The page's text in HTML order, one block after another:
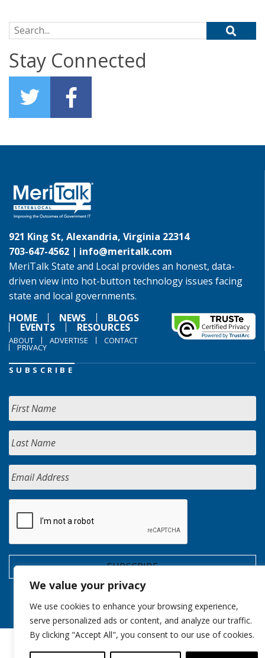
We value your privacy
We use cookies to enhance your browsing experience,
serve personalized ads or content, and analyze our traffic.
By clicking "Accept All", you consent to our use of cookies.
Search for:
Stay Connected
921 King St, Alexandria, Virginia 22314
703-647-4562 | info@meritalk.com
MeriTalk State and Local provides an honest, data-
driven view into hot-button technology issues facing
state and local governments.
HOME
NEWS BLOGS
EVENTS RESOURCES
ABOUT ADVERTISE CONTACT
PRIVACY
SUBSCRIBE